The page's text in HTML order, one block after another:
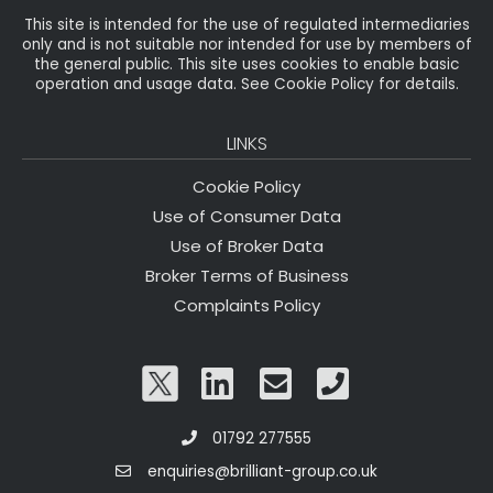
This site is intended for the use of regulated intermediaries
only and is not suitable nor intended for use by members of
the general public. This site uses cookies to enable basic
operation and usage data. See Cookie Policy for details.
LINKS
Cookie Policy
Use of Consumer Data
Use of Broker Data
Broker Terms of Business
Complaints Policy
01792 277555
enquiries@brilliant-group.co.uk